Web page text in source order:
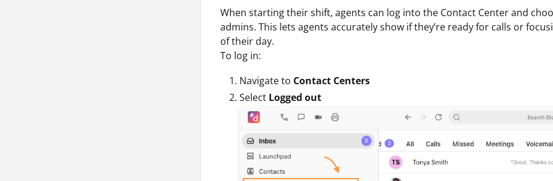
When starting their shift, agents can log into the Contact Center and
admins. This lets agents accurately show if they’re ready for calls or
of their day.
To log in:
Navigate to Contact Centers
Select Logged out